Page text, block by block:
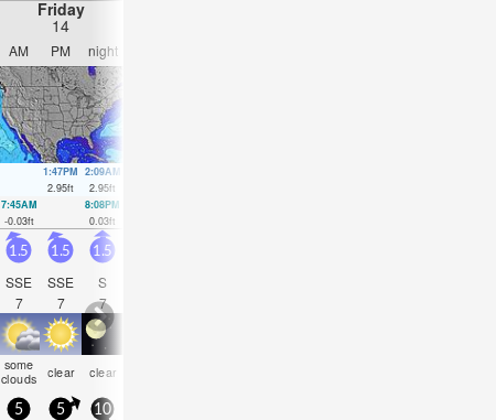
Friday
14
AM PM night
1:47PM
2.95ft
2:09AM
2.95ft
7:45AM
-0.03ft
8:08PM
0.03ft
1.5
SSE
7
1.5
SSE
7
1.5
S
7
some
clouds clear clear
5 5 10